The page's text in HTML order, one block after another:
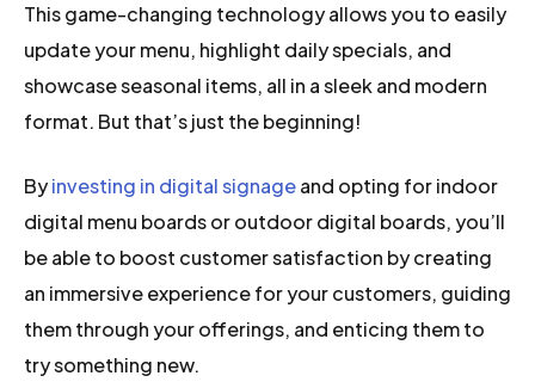
This game-changing technology allows you to easily
update your menu, highlight daily specials, and
showcase seasonal items, all in a sleek and modern
format. But that’s just the beginning!
Byinvesting in digital signageand opting for indoor
digital menu boards or outdoor digital boards, you’ll
be able to boost customer satisfaction by creating
an immersive experience for your customers, guiding
them through your offerings, and enticing them to
try something new.